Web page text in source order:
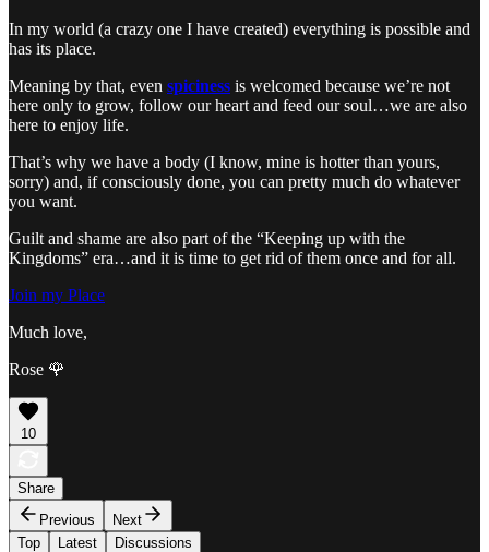
In my world (a crazy one I have created) everything is possible and
has its place.
Meaning by that, even spiciness is welcomed because we’re not
here only to grow, follow our heart and feed our soul…we are also
here to enjoy life.
That’s why we have a body (I know, mine is hotter than yours,
sorry) and, if consciously done, you can pretty much do whatever
you want.
Guilt and shame are also part of the “Keeping up with the
Kingdoms” era…and it is time to get rid of them once and for all.
Join my Place
Much love,
Rose 🌹
10
Share
Previous
Next
Top
Latest Discussions